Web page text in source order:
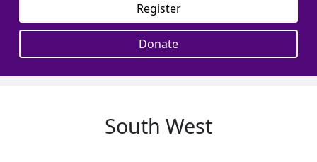
Register
Donate
South West